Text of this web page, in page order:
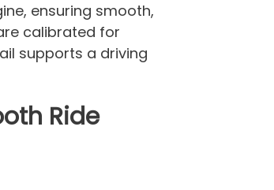
ensuring smooth,
calibrated for
supports a driving
Ride